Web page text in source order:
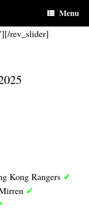
Menu
rev_slider]
Kong Rangers ✓
✓